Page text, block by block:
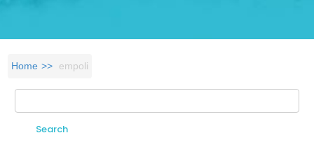
Home empoli
Search form